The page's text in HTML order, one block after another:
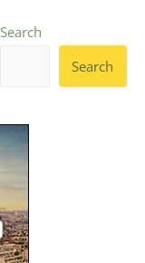
Search
Search